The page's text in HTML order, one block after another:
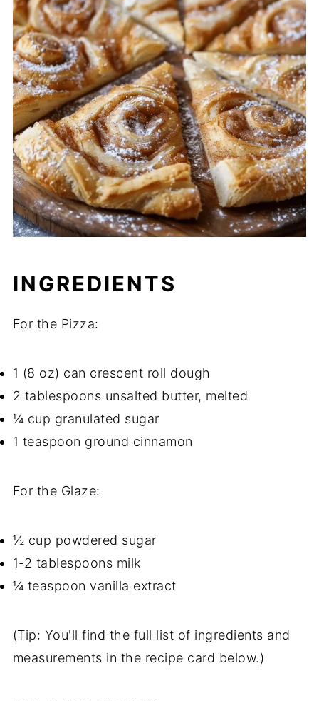
INGREDIENTS
For the Pizza:
1 (8 oz) can crescent roll dough
2 tablespoons unsalted butter, melted
¼ cup granulated sugar
1 teaspoon ground cinnamon
For the Glaze:
½ cup powdered sugar
1-2 tablespoons milk
¼ teaspoon vanilla extract
(Tip: You'll find the full list of ingredients and
measurements in the recipe card below.)